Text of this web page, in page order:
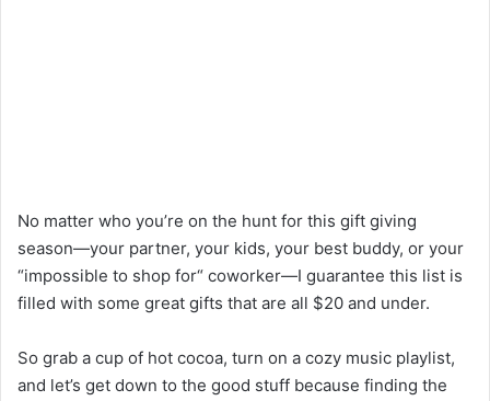
No matter who you’re on the hunt for this gift giving
season—your partner, your kids, your best buddy, or your
“impossible to shop for“ coworker—I guarantee this list is
filled with some great gifts that are all $20 and under.
So grab a cup of hot cocoa, turn on a cozy music playlist,
and let’s get down to the good stuff because finding the